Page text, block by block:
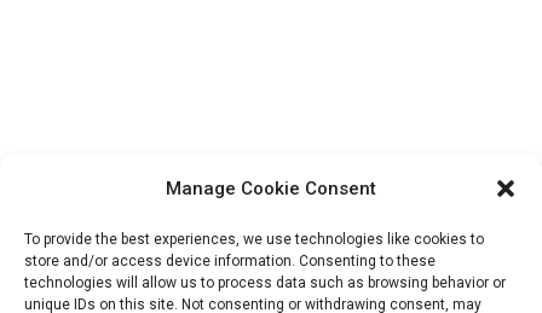
Manage Cookie Consent
To provide the best experiences, we use technologies like cookies to
store and/or access device information. Consenting to these
technologies will allow us to process data such as browsing behavior or
unique IDs on this site. Not consenting or withdrawing consent, may